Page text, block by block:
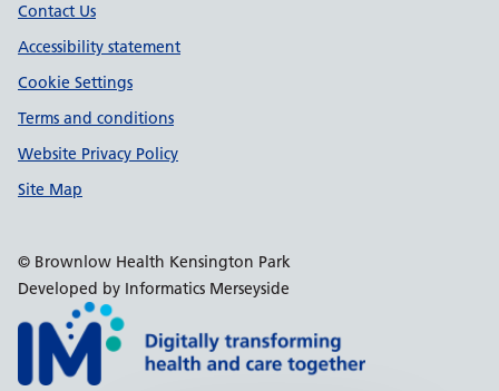
Contact Us
Accessibility statement
Cookie Settings
Terms and conditions
Website Privacy Policy
Site Map
© Brownlow Health Kensington Park
Developed by Informatics Merseyside